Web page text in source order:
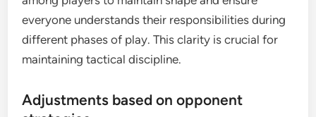
everyone understands their responsibilities during
different phases of play. This clarity is crucial for
maintaining tactical discipline.
Adjustments based on opponent